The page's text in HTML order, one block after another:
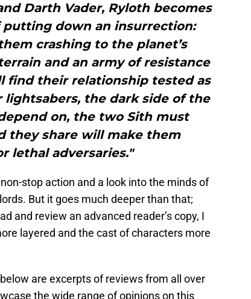
Darth Vader, Ryloth becomes
down an insurrection:
crashing to the planet’s
and an army of resistance
find their relationship tested as
the dark side of the
on, the two Sith must
they share will make them
lethal adversaries."
stop action and a look into the minds of
But it goes much deeper than that;
and review an advanced reader’s copy, I
layered and the cast of characters more
are excerpts of reviews from all over
the wide range of opinions on this